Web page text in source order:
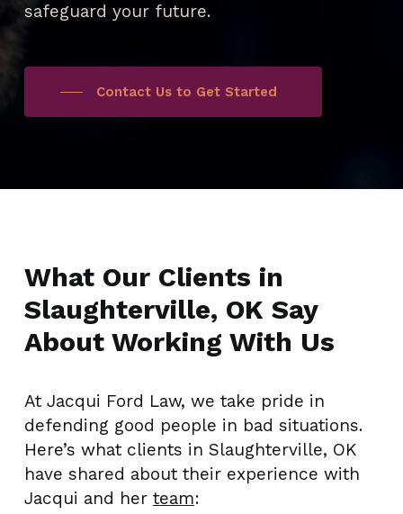
safeguard your future.
Contact Us to Get Started
What Our Clients in
Slaughterville, OK Say
About Working With Us
At Jacqui Ford Law, we take pride in
defending good people in bad situations.
Here’s what clients in Slaughterville, OK
have shared about their experience with
Jacqui and her team: